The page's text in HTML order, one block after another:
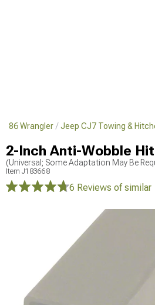
Wrangler Jeep CJ7 Towing &
2-Inch Anti-Wobble
(Universal; Some Adaptation May Be
Item J183668
6 Reviews of similar